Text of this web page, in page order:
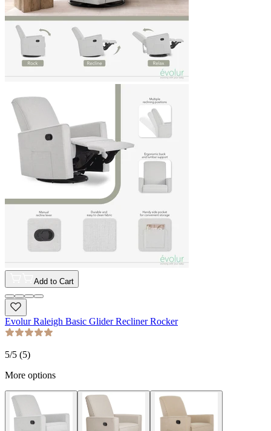
Add to Cart
Evolur Raleigh Basic Glider Recliner Rocker
5/5 (5)
More options